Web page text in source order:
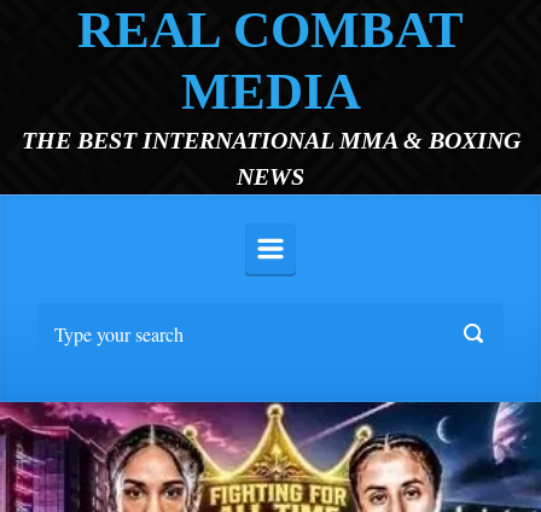
REAL COMBAT
MEDIA
THE BEST INTERNATIONAL MMA & BOXING
NEWS